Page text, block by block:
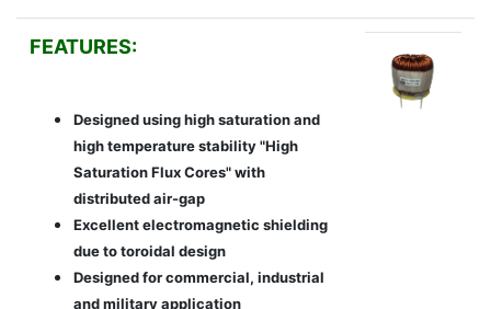
FEATURES:
Designed using high saturation and
high temperature stability "High
Saturation Flux Cores" with
distributed air-gap
Excellent electromagnetic shielding
due to toroidal design
Designed for commercial, industrial
and military application